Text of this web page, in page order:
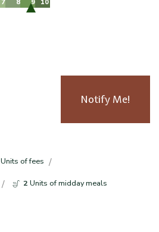
Notify Me!
Units of fees
2 Units of midday meals